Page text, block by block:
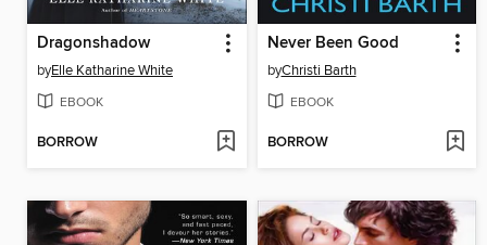
Dragonshadow
byElle Katharine White
EBOOK
BORROW
Never Been Good
byChristi Barth
EBOOK
BORROW